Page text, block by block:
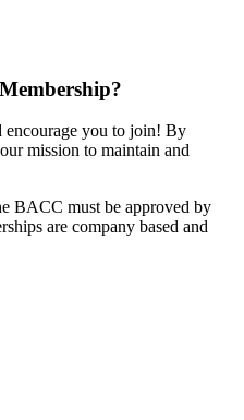
you to join! By
mission to maintain and
BACC must be approved by
are company based and